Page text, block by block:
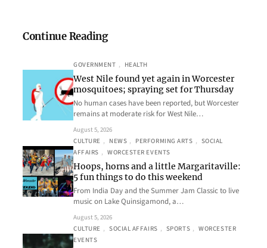
Continue Reading
GOVERNMENT , HEALTH
West Nile found yet again in Worcester
mosquitoes; spraying set for Thursday
No human cases have been reported, but Worcester
remains at moderate risk for West Nile…
August 5, 2026
CULTURE , NEWS , PERFORMING ARTS , SOCIAL
AFFAIRS , WORCESTER EVENTS
Hoops, horns and a little Margaritaville:
5 fun things to do this weekend
From India Day and the Summer Jam Classic to live
music on Lake Quinsigamond, a…
August 5, 2026
CULTURE , SOCIAL AFFAIRS , SPORTS , WORCESTER
EVENTS